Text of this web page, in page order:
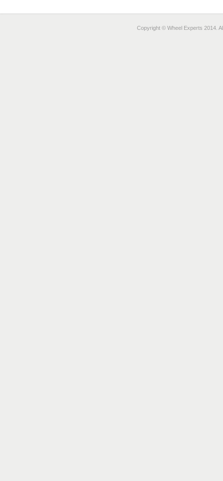
Copyright © Wheel Experts 2014.